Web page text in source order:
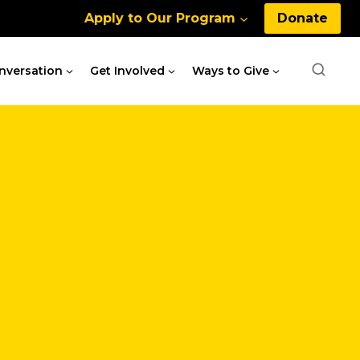
Apply to Our Program Donate
Get Involved Ways to Give